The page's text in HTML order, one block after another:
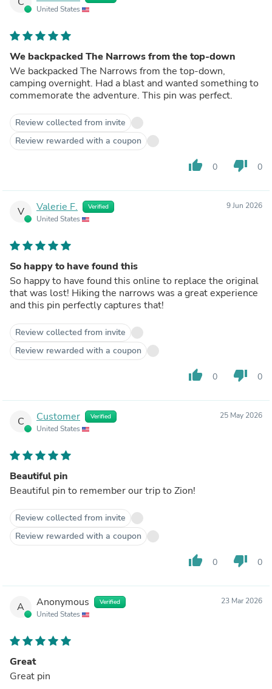
United States
We backpacked The Narrows from the top-down
We backpacked The Narrows from the top-down,
camping overnight. Had a blast and wanted something to
commemorate the adventure. This pin was perfect.
Review collected from invite
Review rewarded with a coupon
thumb_up 0 thumb_down 0
V Valerie F. Verified
United States
9 Jun 2026
So happy to have found this
So happy to have found this online to replace the original
that was lost! Hiking the narrows was a great experience
and this pin perfectly captures that!
Review collected from invite
Review rewarded with a coupon
thumb_up 0 thumb_down 0
C Customer Verified
United States
25 May 2026
Beautiful pin
Beautiful pin to remember our trip to Zion!
Review collected from invite
Review rewarded with a coupon
thumb_up 0 thumb_down 0
A Anonymous Verified
United States
23 Mar 2026
Great
Great pin